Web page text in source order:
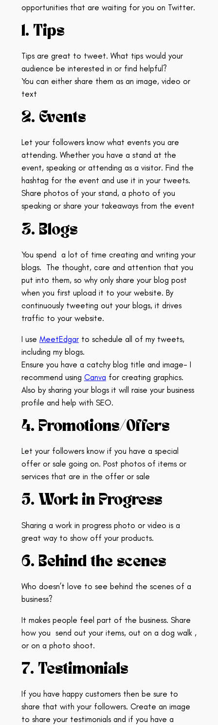
opportunities that are waiting for you on Twitter.
1. Tips
Tips are great to tweet. What tips would your
audience be interested in or find helpful?
You can either share them as an image, video or
text
2. Events
Let your followers know what events you are
attending. Whether you have a stand at the
event, speaking or attending as a visitor. Find the
hashtag for the event and use it in your tweets.
Share photos of your stand, a photo of you
speaking or share your takeaways from the event
3. Blogs
You spend a lot of time creating and writing your
blogs. The thought, care and attention that you
put into them, so why only share your blog post
when you first upload it to your website. By
continuously tweeting out your blogs, it drives
traffic to your website.
I use MeetEdgarto schedule all of my tweets,
including my blogs.
Ensure you have a catchy blog title and image- I
recommend using Canva for creating graphics.
Also by sharing your blogs it will raise your business
profile and help with SEO.
4. Promotions/Offers
Let your followers know if you have a special
offer or sale going on. Post photos of items or
services that are in the offer or sale
5. Work in Progress
Sharing a work in progress photo or video is a
great way to show off your products.
6. Behind the scenes
Who doesn’t love to see behind the scenes of a
business?
It makes people feel part of the business. Share
how you send out your items, out on a dog walk ,
or on a photo shoot.
7. Testimonials
If you have happy customers then be sure to
share that with your followers. Create an image
to share your testimonials and if you have a